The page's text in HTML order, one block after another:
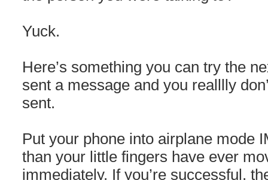
Yuck.
Here’s something you can try the
sent a message and you realllly
sent.
Put your phone into airplane mode
than your little fingers have ever
immediately. If you’re successful,